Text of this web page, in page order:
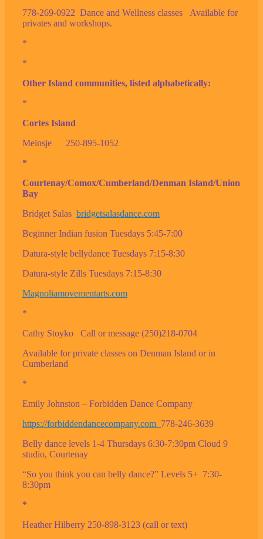
778-269-0922 Dance and Wellness classes Available for
privates and workshops.
*
*
Other Island communities, listed alphabetically:
*
Cortes Island
Meinsje 250-895-1052
*
Courtenay/Comox/Cumberland/Denman Island/Union
Bay
Bridget Salas bridgetsalasdance.com
Beginner Indian fusion Tuesdays 5:45-7:00
Datura-style bellydance Tuesdays 7:15-8:30
Datura-style Zills Tuesdays 7:15-8:30
Magnoliamovementarts.com
*
Cathy Stoyko Call or message (250)218-0704
Available for private classes on Denman Island or in
Cumberland
*
Emily Johnston – Forbidden Dance Company
https://forbiddendancecompany.com 778-246-3639
Belly dance levels 1-4 Thursdays 6:30-7:30pm Cloud 9
studio, Courtenay
“So you think you can belly dance?” Levels 5+ 7:30-
8:30pm
*
Heather Hilberry 250-898-3123 (call or text)